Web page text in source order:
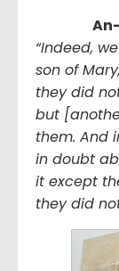
“Indeed,
son of
they did
but
them. And
in doubt
it except
they did